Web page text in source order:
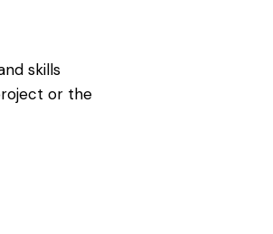
skills
or the